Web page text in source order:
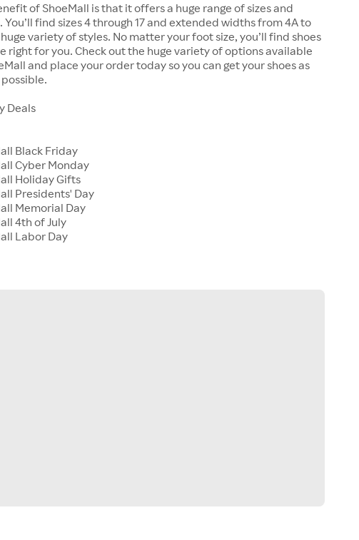
of ShoeMall is that it offers a huge range of sizes and
You’ll find sizes 4 through 17 and extended widths from 4A to
huge variety of styles. No matter your foot size, you’ll find shoes
right for you. Check out the huge variety of options available
and place your order today so you can get your shoes as
Deals
Black Friday
Cyber Monday
Holiday Gifts
Presidents' Day
Memorial Day
4th of July